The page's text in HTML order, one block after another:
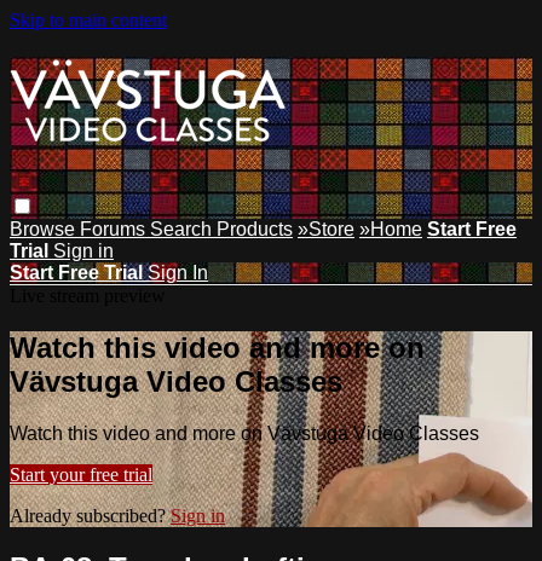
Skip to main content
Browse Forums Search Products »Store »Home Start Free
Trial Sign in
Start Free TrialSign In
Watch this video and more on
Vävstuga Video Classes
Watch this video and more on Vävstuga Video Classes
Start your free trial
Already subscribed?Sign in